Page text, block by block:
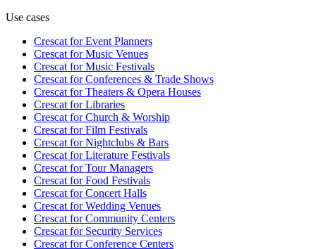
Use cases
Crescat forEvent Planners
Crescat forMusic Venues
Crescat forMusic Festivals
Crescat forConferences & Trade Shows
Crescat forTheaters & Opera Houses
Crescat forLibraries
Crescat forChurch & Worship
Crescat forFilm Festivals
Crescat forNightclubs & Bars
Crescat forLiterature Festivals
Crescat forTour Managers
Crescat forFood Festivals
Crescat forConcert Halls
Crescat forWedding Venues
Crescat forCommunity Centers
Crescat forSecurity Services
Crescat forConference Centers